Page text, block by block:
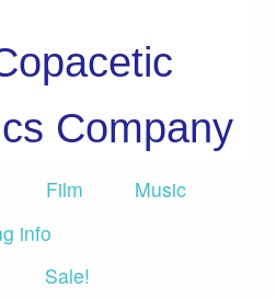
Company
Film
Music
info
Sale!